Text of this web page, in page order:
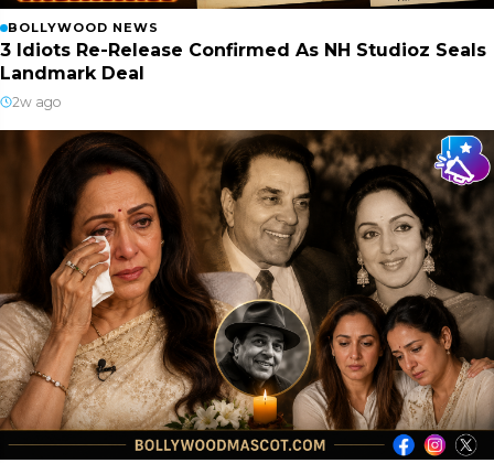
BOLLYWOOD NEWS
3 Idiots Re-Release Confirmed As NH Studioz Seals
Landmark Deal
2w ago